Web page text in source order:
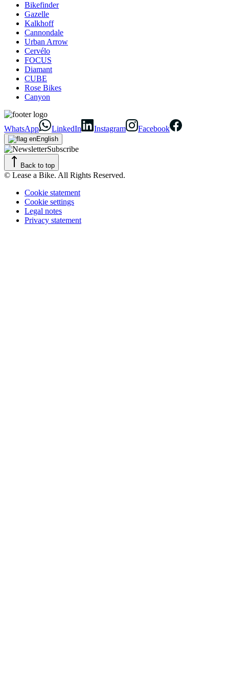
Bikefinder
Gazelle
Kalkhoff
Cannondale
Urban Arrow
Cervélo
FOCUS
Diamant
CUBE
Rose Bikes
Canyon
WhatsApp LinkedIn Instagram Facebook
English
Subscribe
Back to top
© Lease a Bike. All Rights Reserved.
Cookie statement
Cookie settings
Legal notes
Privacy statement